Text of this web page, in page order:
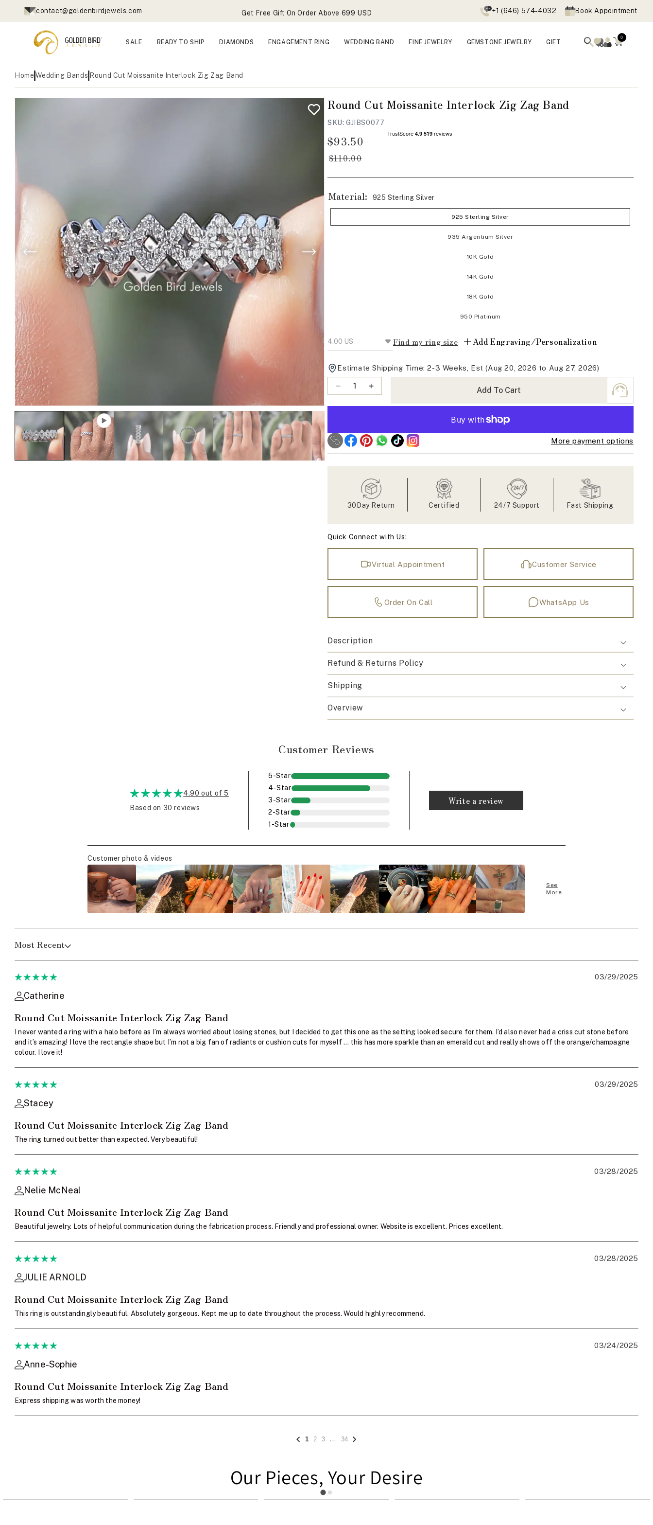
Skip to
contentcontact@goldenbirdjewels.com
Get Free Gift On Order Above 699 USD
Vault Clearance Sale Live
Get Free Gift On Order Above 699 USD
+1 (646) 574-4032 Book Appointment
SALE READY TO SHIP DIAMONDS ENGAGEMENT RING WEDDING BAND FINE JEWELRY GEMSTONE JEWELRY GIFT
0
Home Wedding Bands Round Cut Moissanite Interlock Zig Zag Band
Skip to
Round Cut Moissanite Interlock Zig Zag Band
SKU: GJIBS0077
Regular
price
$110.00
Sale
price
$93.50
Material: 925 Sterling Silver
925 Sterling Silver
935 Argentium Silver
10K Gold
14K Gold
18K Gold
950 Platinum
Find my ring size +Add Engraving/Personalization
Estimate Shipping Time: 2-3 Weeks, Est (Aug 20, 2026 to Aug 27, 2026)
Quantity
Decrease
Cut
Moissanite
Interlock
Increase
Cut
Moissanite
Interlock
Band
Add To Cart
More payment options
30Day Return Certified 24/7 Support Fast Shipping
Quick Connect with Us:
Virtual Appointment Customer Service
Order On Call WhatsApp Us
Description
Refund & Returns Policy
Shipping
Overview
Customer Reviews
4.90 out of 5
Based on 30 reviews
5-Star
4-Star
3-Star
2-Star
1-Star
Write a review
Customer photo & videos
See
More
Most Recent
03/29/2025
Catherine
Round Cut Moissanite Interlock Zig Zag Band
I never wanted a ring with a halo before as I’m always worried about losing stones, but I decided to get this one as the setting looked secure for them. I’d also never had a criss cut stone before
and it’s amazing! I love the rectangle shape but I’m not a big fan of radiants or cushion cuts for myself … this has more sparkle than an emerald cut and really shows off the orange/champagne
colour. I love it!
03/29/2025
Stacey
Round Cut Moissanite Interlock Zig Zag Band
The ring turned out better than expected. Very beautiful!
03/28/2025
Nelie McNeal
Round Cut Moissanite Interlock Zig Zag Band
Beautiful jewelry. Lots of helpful communication during the fabrication process. Friendly and professional owner. Website is excellent. Prices excellent.
03/28/2025
JULIE ARNOLD
Round Cut Moissanite Interlock Zig Zag Band
This ring is outstandingly beautiful. Absolutely gorgeous. Kept me up to date throughout the process. Would highly recommend.
03/24/2025
Anne-Sophie
Round Cut Moissanite Interlock Zig Zag Band
Express shipping was worth the money!
1 2 3 ... 34
Our Pieces, Your Desire
705 963 949 959 943